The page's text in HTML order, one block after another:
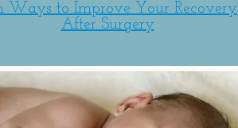
Ways to Improve Your Recovery
After Surgery